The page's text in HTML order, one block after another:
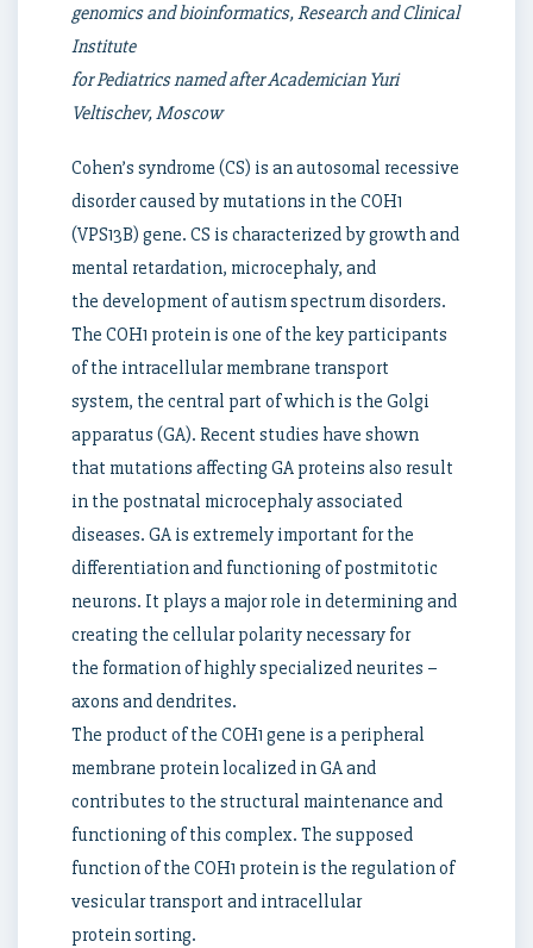
genomics and bioinformatics, Research and Clinical
Institute
for Pediatrics named after Academician Yuri
Veltischev, Moscow
Cohen’s syndrome (CS) is an autosomal recessive
disorder caused by mutations in the COH1
(VPS13B) gene. CS is characterized by growth and
mental retardation, microcephaly, and
the development of autism spectrum disorders.
The COH1 protein is one of the key participants
of the intracellular membrane transport
system, the central part of which is the Golgi
apparatus (GA). Recent studies have shown
that mutations affecting GA proteins also result
in the postnatal microcephaly associated
diseases. GA is extremely important for the
differentiation and functioning of postmitotic
neurons. It plays a major role in determining and
creating the cellular polarity necessary for
the formation of highly specialized neurites –
axons and dendrites.
The product of the COH1 gene is a peripheral
membrane protein localized in GA and
contributes to the structural maintenance and
functioning of this complex. The supposed
function of the COH1 protein is the regulation of
vesicular transport and intracellular
protein sorting.